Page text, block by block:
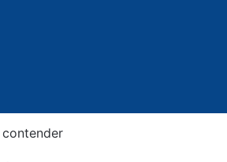
contender